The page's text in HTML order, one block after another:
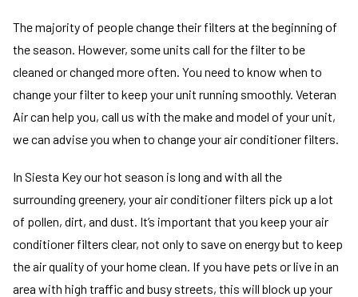
The majority of people change their filters at the beginning of
the season. However, some units call for the filter to be
cleaned or changed more often. You need to know when to
change your filter to keep your unit running smoothly. Veteran
Air can help you, call us with the make and model of your unit,
we can advise you when to change your air conditioner filters.
In Siesta Key our hot season is long and with all the
surrounding greenery, your air conditioner filters pick up a lot
of pollen, dirt, and dust. It’s important that you keep your air
conditioner filters clear, not only to save on energy but to keep
the air quality of your home clean. If you have pets or live in an
area with high traffic and busy streets, this will block up your